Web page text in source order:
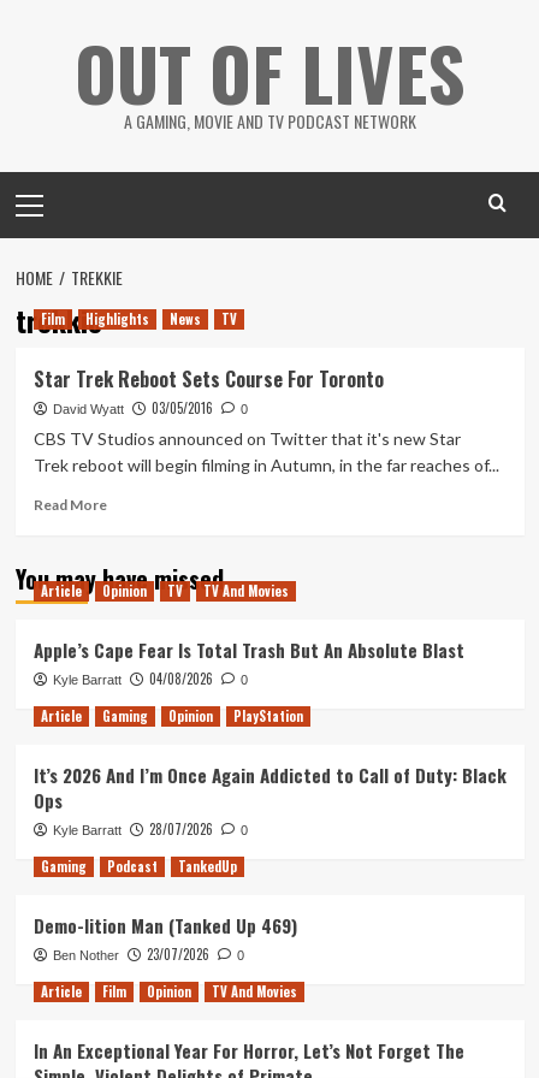
OUT OF LIVES
A GAMING, MOVIE AND TV PODCAST NETWORK
Menu
HOME TREKKIE
trekkie
Film Highlights News TV
Star Trek Reboot Sets Course For Toronto
David Wyatt 03/05/2016 0
CBS TV Studios announced on Twitter that it's new Star
Trek reboot will begin filming in Autumn, in the far reaches of...
Read MoreRead
Star
Trek
Course
For
Toronto
You may have missed
Article Opinion TV TV And Movies
Apple’s Cape Fear Is Total Trash But An Absolute Blast
Kyle Barratt 04/08/2026 0
Article Gaming Opinion PlayStation
It’s 2026 And I’m Once Again Addicted to Call of Duty: Black
Ops
Kyle Barratt 28/07/2026 0
Gaming Podcast TankedUp
Demo-lition Man (Tanked Up 469)
Ben Nother 23/07/2026 0
Article Film Opinion TV And Movies
In An Exceptional Year For Horror, Let’s Not Forget The